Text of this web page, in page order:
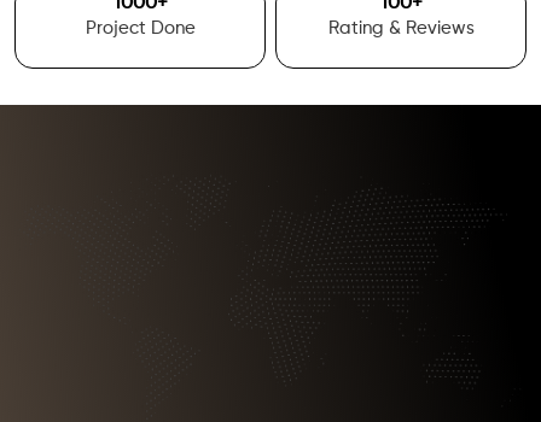
Project Done Rating & Reviews